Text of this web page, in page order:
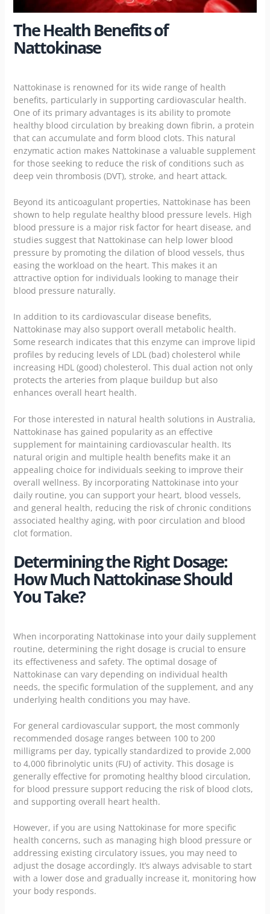
The Health Benefits of
Nattokinase
Nattokinase is renowned for its wide range of health
benefits, particularly in supporting cardiovascular health.
One of its primary advantages is its ability to promote
healthy blood circulation by breaking down fibrin, a protein
that can accumulate and form blood clots. This natural
enzymatic action makes Nattokinase a valuable supplement
for those seeking to reduce the risk of conditions such as
deep vein thrombosis (DVT), stroke, and heart attack.
Beyond its anticoagulant properties, Nattokinase has been
shown to help regulate healthy blood pressure levels. High
blood pressure is a major risk factor for heart disease, and
studies suggest that Nattokinase can help lower blood
pressure by promoting the dilation of blood vessels, thus
easing the workload on the heart. This makes it an
attractive option for individuals looking to manage their
blood pressure naturally.
In addition to its cardiovascular disease benefits,
Nattokinase may also support overall metabolic health.
Some research indicates that this enzyme can improve lipid
profiles by reducing levels of LDL (bad) cholesterol while
increasing HDL (good) cholesterol. This dual action not only
protects the arteries from plaque buildup but also
enhances overall heart health.
For those interested in natural health solutions in Australia,
Nattokinase has gained popularity as an effective
supplement for maintaining cardiovascular health. Its
natural origin and multiple health benefits make it an
appealing choice for individuals seeking to improve their
overall wellness. By incorporating Nattokinase into your
daily routine, you can support your heart, blood vessels,
and general health, reducing the risk of chronic conditions
associated healthy aging, with poor circulation and blood
clot formation.
Determining the Right Dosage:
How Much Nattokinase Should
You Take?
When incorporating Nattokinase into your daily supplement
routine, determining the right dosage is crucial to ensure
its effectiveness and safety. The optimal dosage of
Nattokinase can vary depending on individual health
needs, the specific formulation of the supplement, and any
underlying health conditions you may have.
For general cardiovascular support, the most commonly
recommended dosage ranges between 100 to 200
milligrams per day, typically standardized to provide 2,000
to 4,000 fibrinolytic units (FU) of activity. This dosage is
generally effective for promoting healthy blood circulation,
for blood pressure support reducing the risk of blood clots,
and supporting overall heart health.
However, if you are using Nattokinase for more specific
health concerns, such as managing high blood pressure or
addressing existing circulatory issues, you may need to
adjust the dosage accordingly. It’s always advisable to start
with a lower dose and gradually increase it, monitoring how
your body responds.